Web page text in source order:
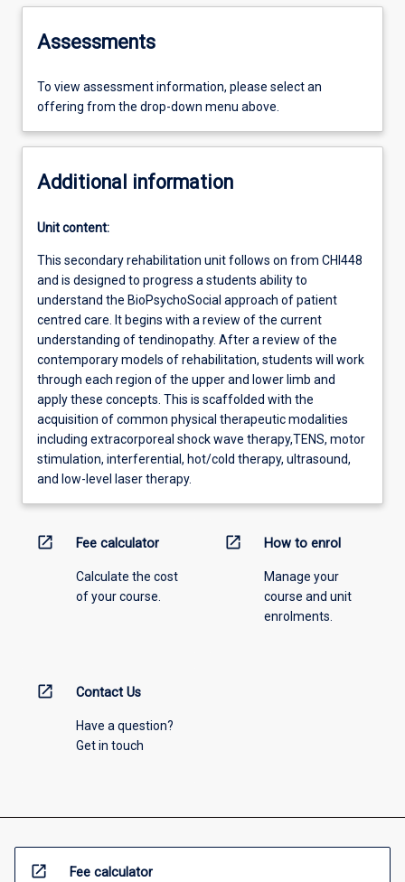
Assessments
To view assessment information, please select an
offering from the drop-down menu above.
Additional information
Unit content:
This secondary rehabilitation unit follows on from CHI448
and is designed to progress a students ability to
understand the BioPsychoSocial approach of patient
centred care. It begins with a review of the current
understanding of tendinopathy. After a review of the
contemporary models of rehabilitation, students will work
through each region of the upper and lower limb and
apply these concepts. This is scaffolded with the
acquisition of common physical therapeutic modalities
including extracorporeal shock wave therapy,TENS, motor
stimulation, interferential, hot/cold therapy, ultrasound,
and low-level laser therapy.
open_in_new Fee calculator
Calculate the cost
of your course.
open_in_new How to enrol
Manage your
course and unit
enrolments.
open_in_new Contact Us
Have a question?
Get in touch
open_in_new Fee calculator